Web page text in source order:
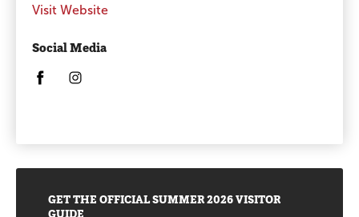
Visit Website
Social Media
Opens in a new window/tab.
GET THE OFFICIAL SUMMER 2026 VISITOR